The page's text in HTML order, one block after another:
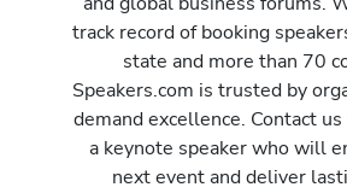
track record of booking
state and more than 70
Speakers.com is trusted by
demand excellence. Contact
a keynote speaker who will
next event and deliver